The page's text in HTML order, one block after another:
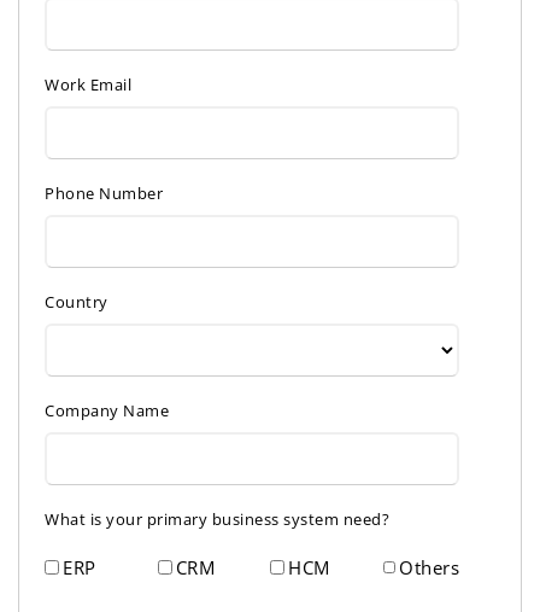
Work Email
Phone Number
Country
Company Name
What is your primary business system need?
ERP CRM HCM Others